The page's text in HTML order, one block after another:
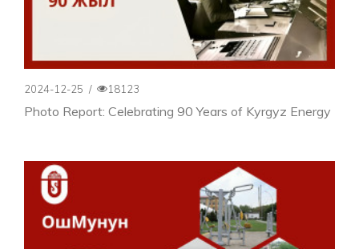
2024-12-25 / 18123
Photo Report: Celebrating 90 Years of Kyrgyz Energy